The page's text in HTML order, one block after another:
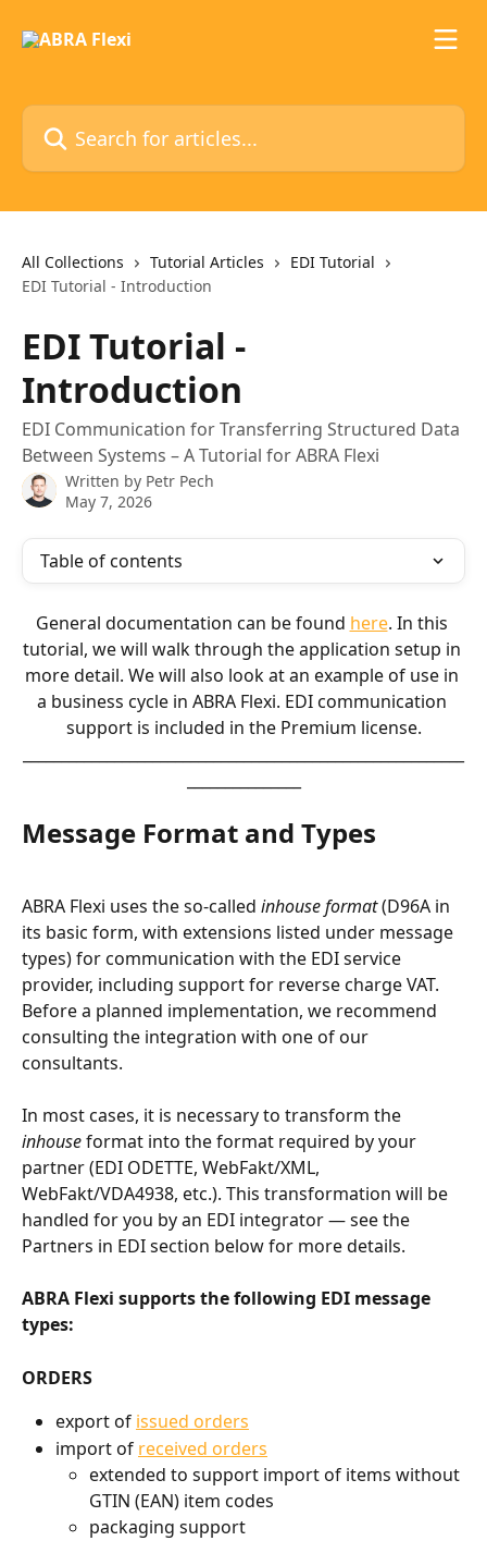
Search for articles...
All Collections Tutorial Articles
EDI Tutorial
EDI Tutorial - Introduction
EDI Tutorial -
Introduction
EDI Communication for Transferring Structured Data
Between Systems – A Tutorial for ABRA Flexi
Written by Petr Pech
May 7, 2026
Table of contents
General documentation can be found here. In this
tutorial, we will walk through the application setup in
more detail. We will also look at an example of use in
a business cycle in ABRA Flexi. EDI communication
support is included in the Premium license.
Message Format and Types
ABRA Flexi uses the so-called inhouse format (D96A in
its basic form, with extensions listed under message
types) for communication with the EDI service
provider, including support for reverse charge VAT.
Before a planned implementation, we recommend
consulting the integration with one of our
consultants.
In most cases, it is necessary to transform the
inhouse format into the format required by your
partner (EDI ODETTE, WebFakt/XML,
WebFakt/VDA4938, etc.). This transformation will be
handled for you by an EDI integrator — see the
Partners in EDI section below for more details.
ABRA Flexi supports the following EDI message
types:
ORDERS
export of issued orders
import of received orders
extended to support import of items without
GTIN (EAN) item codes
packaging support